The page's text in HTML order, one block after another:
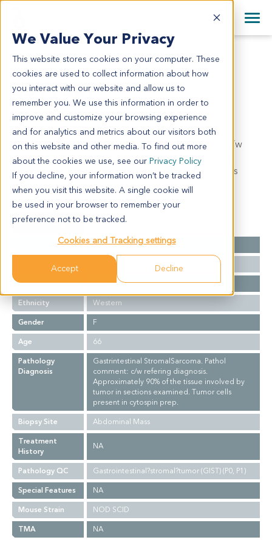
We Value Your Privacy
This website stores cookies on your computer. These
cookies are used to collect information about how
you interact with our website and allow us to
remember you. We use this information in order to
improve and customize your browsing experience
and for analytics and metrics about our visitors both
on this website and other media. To find out more
about the cookies we use, see our Privacy Policy
If you decline, your information won’t be tracked
when you visit this website. A single cookie will
be used in your browser to remember your
preference not to be tracked.
Cookies and Tracking settings
Accept Decline
English
日本語
简体中文
+44 870 242 2900
All Contact Information
GS11327
GS11327
Model Information:
Gastrintestinal StromalSarcoma. Pathol comment: c/w
refering diagnosis. Approximately 90% of the tissue
involved by tumor in sections examined. Tumor cells
present in cytospin prep.
Summary
Cancer Type
GIST
Stage
NA
Ethnicity
Western
Gender
F
Age
66
Pathology
Diagnosis
Gastrintestinal StromalSarcoma. Pathol
comment: c/w refering diagnosis.
Approximately 90% of the tissue involved by
tumor in sections examined. Tumor cells
present in cytospin prep.
Biopsy Site
Abdominal Mass
Treatment
History
NA
Pathology QC
Gastrointestinal?stromal?tumor (GIST) (P0, P1)
Special Features
NA
Mouse Strain
NOD SCID
TMA
NA